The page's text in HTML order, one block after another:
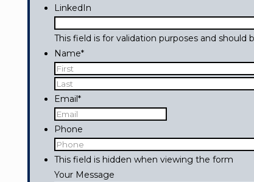
LinkedIn
This field is for validation purposes and should
Name*
First
Last
Email*
Phone
This field is hidden when viewing the form
Your Message